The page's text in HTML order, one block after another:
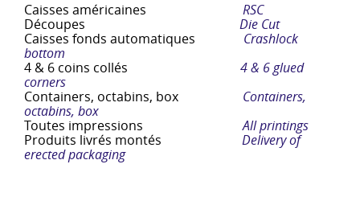
Caisses américaines
RSC
Découpes Die Cut
Caisses fonds automatiques Crashlock
bottom
4 & 6 coins collés
4 & 6 glued
corners
Containers, octabins, box Containers,
octabins, box
Toutes impressions
All printings
Produits livrés montés Delivery of
erected packaging